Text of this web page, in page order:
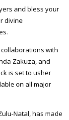
and bless your
divine
with
Zakuza, and
is set to usher
on all major
Natal, has made